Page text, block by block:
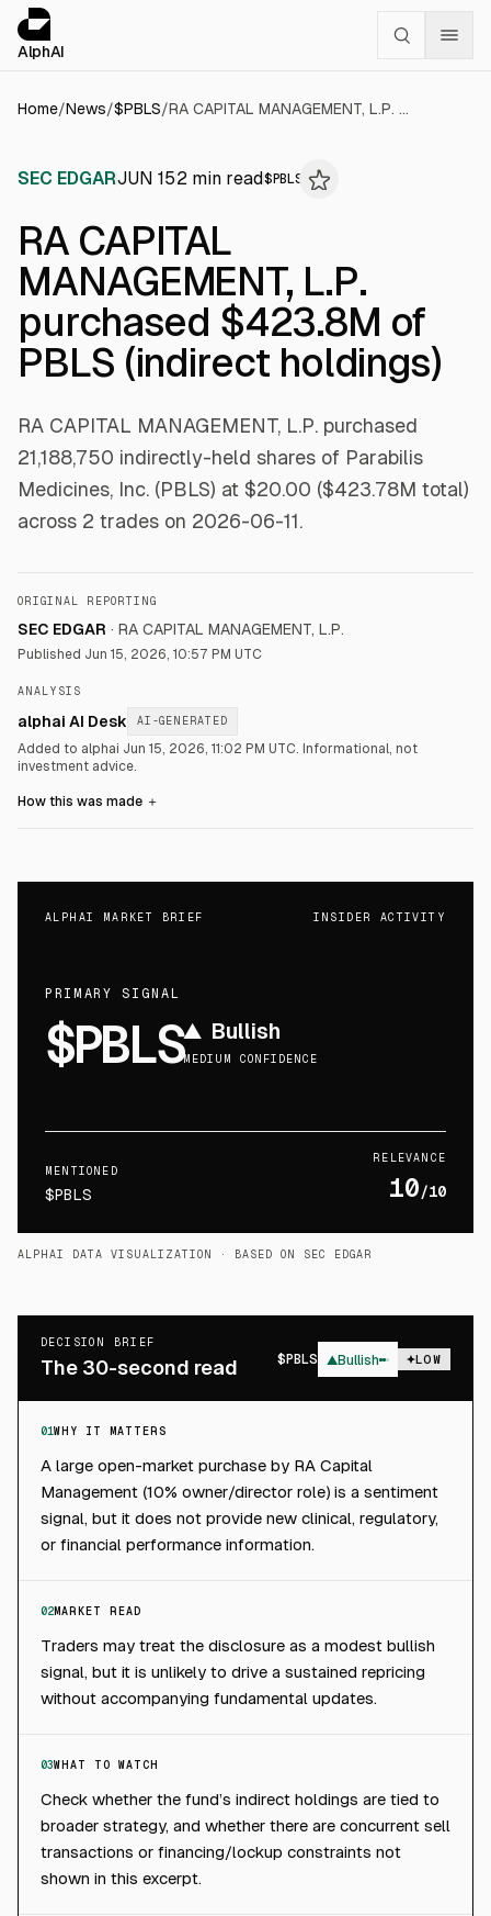
AlphAI
Home/News/$PBLS/ RA CAPITAL MANAGEMENT, L.P. purchased $423.8M of PBLS (indirect holdings)
SEC EDGARJUN 152 min read$ PBLS
RA CAPITAL
MANAGEMENT, L.P.
purchased $423.8M of
PBLS (indirect holdings)
RA CAPITAL MANAGEMENT, L.P. purchased
21,188,750 indirectly-held shares of Parabilis
Medicines, Inc. (PBLS) at $20.00 ($423.78M total)
across 2 trades on 2026-06-11.
ORIGINAL REPORTING
SEC EDGAR · RA CAPITAL MANAGEMENT, L.P.
Published Jun 15, 2026, 10:57 PM UTC
ANALYSIS
alphai AI Desk AI-GENERATED
Added to alphai Jun 15, 2026, 11:02 PM UTC. Informational, not
investment advice.
How this was made ＋
ALPHAI MARKET BRIEF INSIDER ACTIVITY
PRIMARY SIGNAL
$PBLS▲ Bullish
MEDIUM CONFIDENCE
MENTIONED
$PBLS
RELEVANCE
10/10
ALPHAI DATA VISUALIZATION · BASED ON SEC EDGAR
DECISION BRIEF
The 30-second read $PBLS ▲Bullish LOW
01WHY IT MATTERS
A large open-market purchase by RA Capital
Management (10% owner/director role) is a sentiment
signal, but it does not provide new clinical, regulatory,
or financial performance information.
02MARKET READ
Traders may treat the disclosure as a modest bullish
signal, but it is unlikely to drive a sustained repricing
without accompanying fundamental updates.
03WHAT TO WATCH
Check whether the fund’s indirect holdings are tied to
broader strategy, and whether there are concurrent sell
transactions or financing/lockup constraints not
shown in this excerpt.
Cookies management panel